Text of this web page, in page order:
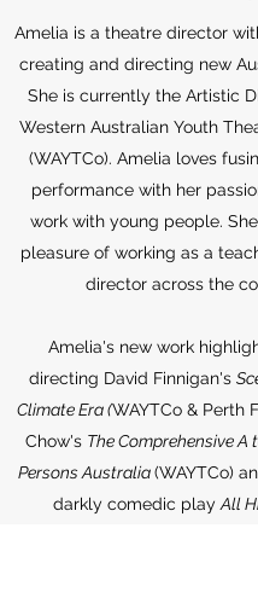
Amelia is a theatre director
creating and directing new
She is currently the Artistic
Western Australian Youth
(WAYTCo). Amelia loves
performance with her
work with young people.
pleasure of working as a
director across the
Amelia's new work
directing David Finnigan's
Climate Era (WAYTCo & Perth
Chow's The Comprehensive A
Persons Australia(WAYTCo)
darkly comedic play All